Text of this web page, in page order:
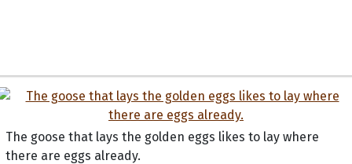
The goose that lays the golden eggs likes to lay where
there are eggs already.